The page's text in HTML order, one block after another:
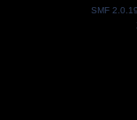
SMF